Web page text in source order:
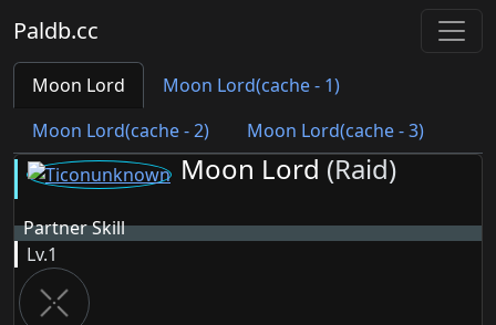
Paldb.cc
Moon Lord
Moon Lord(cache - 1)
Moon Lord(cache - 2)
Moon Lord(cache - 3)
Moon Lord (Raid)
Partner Skill
Lv.1